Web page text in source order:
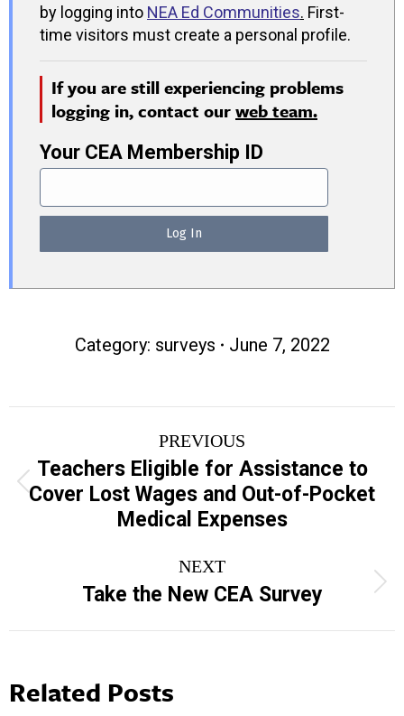
by logging into NEA Ed Communities. First-
time visitors must create a personal profile.
If you are still experiencing problems
logging in, contact ourweb team.
Your CEA Membership ID
Category: surveys June 7, 2022
navigation
PREVIOUS
Previous
post:
Teachers Eligible for Assistance to
Cover Lost Wages and Out-of-Pocket
Medical Expenses
NEXT
Next
post:
Take the New CEA Survey
Related Posts